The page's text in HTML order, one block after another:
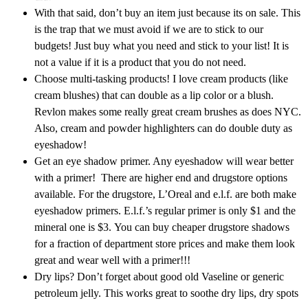
With that said, don’t buy an item just because its on sale. This
is the trap that we must avoid if we are to stick to our
budgets! Just buy what you need and stick to your list! It is
not a value if it is a product that you do not need.
Choose multi-tasking products! I love cream products (like
cream blushes) that can double as a lip color or a blush.
Revlon makes some really great cream brushes as does NYC.
Also, cream and powder highlighters can do double duty as
eyeshadow!
Get an eye shadow primer. Any eyeshadow will wear better
with a primer! There are higher end and drugstore options
available. For the drugstore, L’Oreal and e.l.f. are both make
eyeshadow primers. E.l.f.’s regular primer is only $1 and the
mineral one is $3. You can buy cheaper drugstore shadows
for a fraction of department store prices and make them look
great and wear well with a primer!!!
Dry lips? Don’t forget about good old Vaseline or generic
petroleum jelly. This works great to soothe dry lips, dry spots